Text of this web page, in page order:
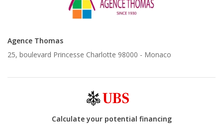
Agence Thomas
25, boulevard Princesse Charlotte 98000 - Monaco
Calculate your potential financing